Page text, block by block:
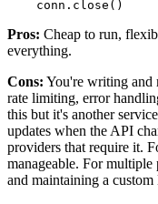
Pros: Cheap to run,
everything.
Cons: You're writing and
rate limiting, error
this but it's another
updates when the API
providers that require it.
manageable. For
and maintaining a custom